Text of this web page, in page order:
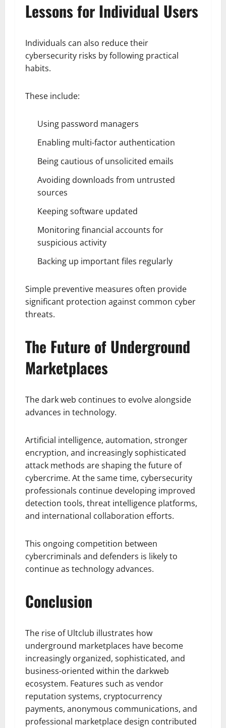
Lessons for Individual Users
Individuals can also reduce their
cybersecurity risks by following practical
habits.
These include:
Using password managers
Enabling multi-factor authentication
Being cautious of unsolicited emails
Avoiding downloads from untrusted
sources
Keeping software updated
Monitoring financial accounts for
suspicious activity
Backing up important files regularly
Simple preventive measures often provide
significant protection against common cyber
threats.
The Future of Underground
Marketplaces
The dark web continues to evolve alongside
advances in technology.
Artificial intelligence, automation, stronger
encryption, and increasingly sophisticated
attack methods are shaping the future of
cybercrime. At the same time, cybersecurity
professionals continue developing improved
detection tools, threat intelligence platforms,
and international collaboration efforts.
This ongoing competition between
cybercriminals and defenders is likely to
continue as technology advances.
Conclusion
The rise of Ultclub illustrates how
underground marketplaces have become
increasingly organized, sophisticated, and
business-oriented within the darkweb
ecosystem. Features such as vendor
reputation systems, cryptocurrency
payments, anonymous communications, and
professional marketplace design contributed